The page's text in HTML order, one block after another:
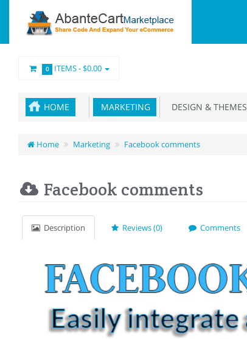
0 ITEMS -$0.00
HOME MARKETING DESIGN & THEMES
Home Marketing Facebook comments
Facebook comments
Description Reviews (0) Comments